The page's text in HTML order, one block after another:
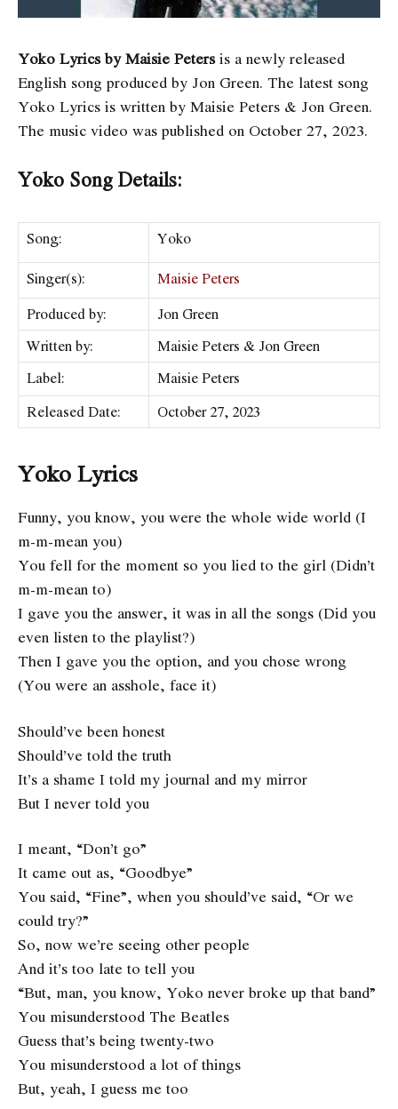
Yoko Lyrics by Maisie Petersis a newly released
English song produced by Jon Green. The latest song
Yoko Lyrics is written by Maisie Peters & Jon Green.
The music video was published on October 27, 2023.
Yoko Song Details:
Song:
Yoko
Singer(s):
Maisie Peters
Produced by:
Jon Green
Written by:
Maisie Peters & Jon Green
Label:
Maisie Peters
Released Date:
October 27, 2023
Yoko Lyrics
Funny, you know, you were the whole wide world (I
m-m-mean you)
You fell for the moment so you lied to the girl (Didn’t
m-m-mean to)
I gave you the answer, it was in all the songs (Did you
even listen to the playlist?)
Then I gave you the option, and you chose wrong
(You were an asshole, face it)
Should’ve been honest
Should’ve told the truth
It’s a shame I told my journal and my mirror
But I never told you
I meant, “Don’t go”
It came out as, “Goodbye”
You said, “Fine”, when you should’ve said, “Or we
could try?”
So, now we’re seeing other people
And it’s too late to tell you
“But, man, you know, Yoko never broke up that band”
You misunderstood The Beatles
Guess that’s being twenty-two
You misunderstood a lot of things
But, yeah, I guess me too